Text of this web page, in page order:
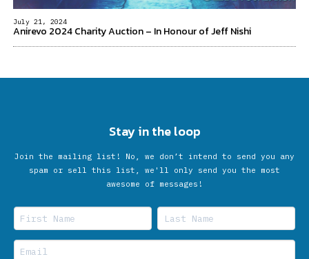
July 21, 2024
Anirevo 2024 Charity Auction – In Honour of Jeff Nishi
Stay in the loop
Join the mailing list! No, we don’t intend to send you any
spam or sell this list, we'll only send you the most
awesome of messages!